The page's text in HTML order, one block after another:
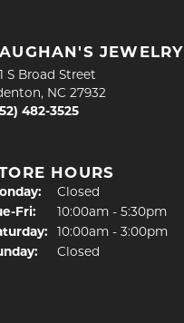
JEWELRY
S Broad Street
NC 27932
482-3525
HOURS
Closed
Fri: Tuesday - Friday:
10:00am - 5:30pm
10:00am - 3:00pm
Closed